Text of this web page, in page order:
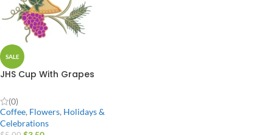
SALE
JHS Cup With Grapes
(0)
Coffee, Flowers, Holidays &
Celebrations